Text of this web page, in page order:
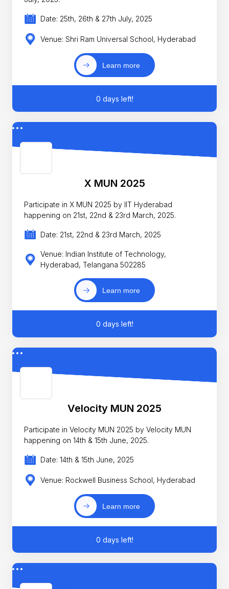
Date: 25th, 26th & 27th July, 2025
Venue: Shri Ram Universal School, Hyderabad
Learn more
0 days left!
X MUN 2025
Participate in X MUN 2025 by IIT Hyderabad
happening on 21st, 22nd & 23rd March, 2025.
Date: 21st, 22nd & 23rd March, 2025
Venue: Indian Institute of Technology,
Hyderabad, Telangana 502285
Learn more
0 days left!
Velocity MUN 2025
Participate in Velocity MUN 2025 by Velocity MUN
happening on 14th & 15th June, 2025.
Date: 14th & 15th June, 2025
Venue: Rockwell Business School, Hyderabad
Learn more
0 days left!